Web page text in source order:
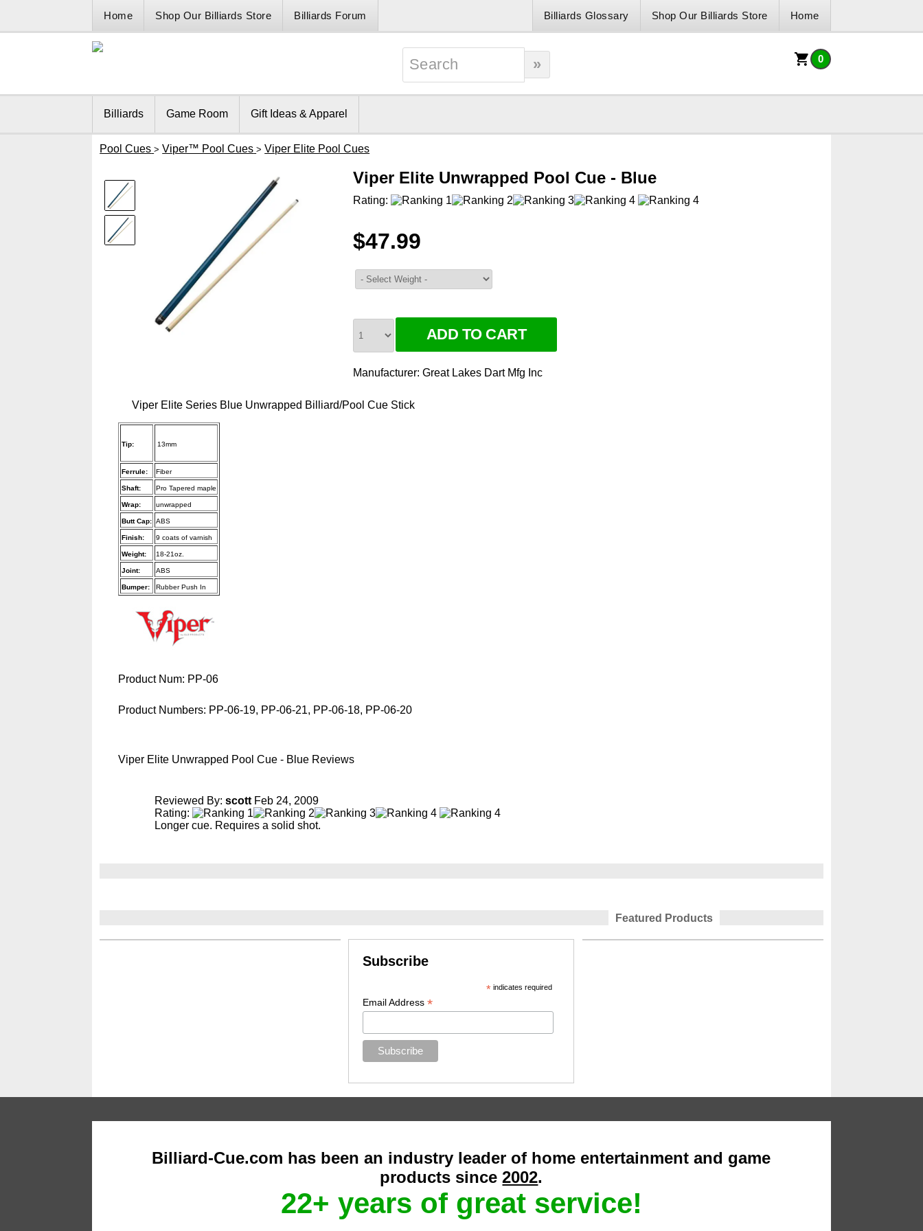
Home Shop Our Billiards Store Billiards Forum Home
Shop Our Billiards Store
Billiards Glossary
0
Billiards Game Room Gift Ideas & Apparel
Pool Cues > Viper™ Pool Cues > Viper Elite Pool Cues
Viper Elite Unwrapped Pool Cue - Blue
Rating:
$47.99
Manufacturer: Great Lakes Dart Mfg Inc
Viper Elite Series Blue Unwrapped Billiard/Pool Cue Stick
Tip: 13mm
Ferrule: Fiber
Shaft: Pro Tapered maple
Wrap: unwrapped
Butt Cap: ABS
Finish: 9 coats of varnish
Weight: 18-21oz.
Joint: ABS
Bumper: Rubber Push In
Product Num: PP-06
Product Numbers: PP-06-19, PP-06-21, PP-06-18, PP-06-20
Viper Elite Unwrapped Pool Cue - Blue Reviews
Reviewed By:scott Feb 24, 2009
Rating:
Longer cue. Requires a solid shot.
Featured Products
Subscribe
*indicates required
Email Address *
Billiard-Cue.com has been an industry leader of home entertainment and game
products since2002.
22+ years of great service!